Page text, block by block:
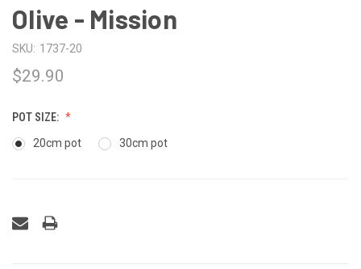
Olive - Mission
SKU: 1737-20
$29.90
POT SIZE:
20cm pot
30cm pot